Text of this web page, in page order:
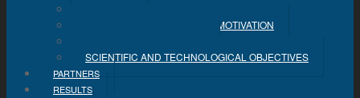
PROBLEM STATEMENT AND MOTIVATION
SCIENTIFIC AND TECHNOLOGICAL OBJECTIVES
PARTNERS
RESULTS